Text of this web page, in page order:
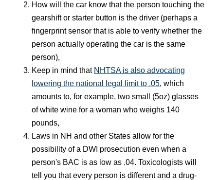
How will the car know that the person touching the
gearshift or starter button is the driver (perhaps a
fingerprint sensor that is able to verify whether the
person actually operating the car is the same
person),
Keep in mind that NHTSA is also advocating
lowering the national legal limit to .05, which
amounts to, for example, two small (5oz) glasses
of white wine for a woman who weighs 140
pounds,
Laws in NH and other States allow for the
possibility of a DWI prosecution even when a
person's BAC is as low as .04. Toxicologists will
tell you that every person is different and a drug-